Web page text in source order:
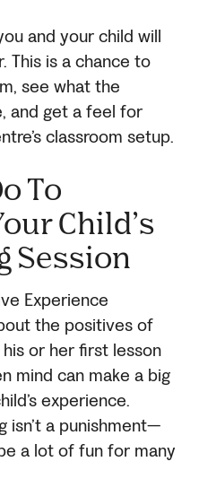
and your child will
This is a chance to
see what the
and get a feel for
classroom setup.
To
Child’s
Session
Experience
the positives of
or her first lesson
mind can make a big
experience.
isn’t a punishment—
a lot of fun for many